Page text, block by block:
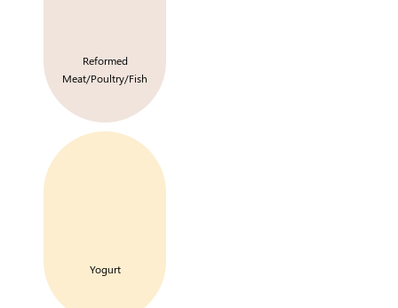
Reformed
Meat/Poultry/Fish
Yogurt